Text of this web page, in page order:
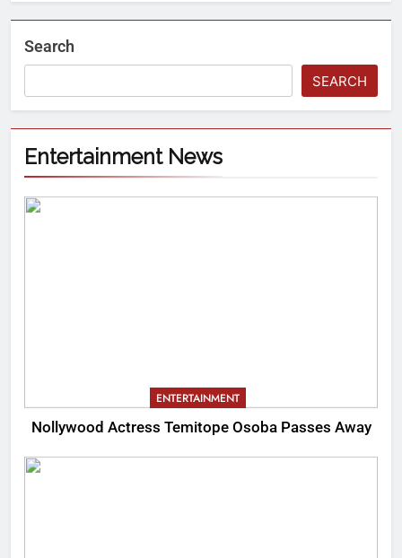
Search
SEARCH
Entertainment News
ENTERTAINMENT
Nollywood Actress Temitope Osoba Passes Away